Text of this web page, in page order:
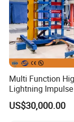
Multi Function
Lightning Impulse
Comprehensive
Performance Test
US$30,000.00